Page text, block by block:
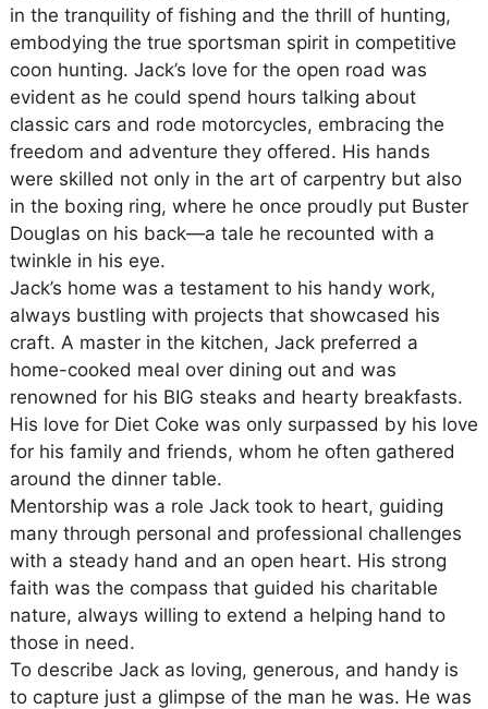
in the tranquility of fishing and the thrill of hunting,
embodying the true sportsman spirit in competitive
coon hunting. Jack’s love for the open road was
evident as he could spend hours talking about
classic cars and rode motorcycles, embracing the
freedom and adventure they offered. His hands
were skilled not only in the art of carpentry but also
in the boxing ring, where he once proudly put Buster
Douglas on his back—a tale he recounted with a
twinkle in his eye.
Jack’s home was a testament to his handy work,
always bustling with projects that showcased his
craft. A master in the kitchen, Jack preferred a
home-cooked meal over dining out and was
renowned for his BIG steaks and hearty breakfasts.
His love for Diet Coke was only surpassed by his love
for his family and friends, whom he often gathered
around the dinner table.
Mentorship was a role Jack took to heart, guiding
many through personal and professional challenges
with a steady hand and an open heart. His strong
faith was the compass that guided his charitable
nature, always willing to extend a helping hand to
those in need.
To describe Jack as loving, generous, and handy is
to capture just a glimpse of the man he was. He was